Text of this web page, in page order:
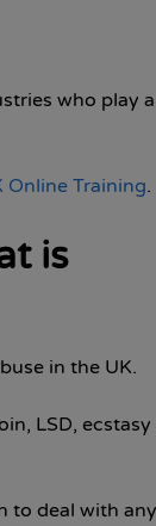
who play
Online Training.
is
in the UK.
LSD, ecstasy
to deal with any